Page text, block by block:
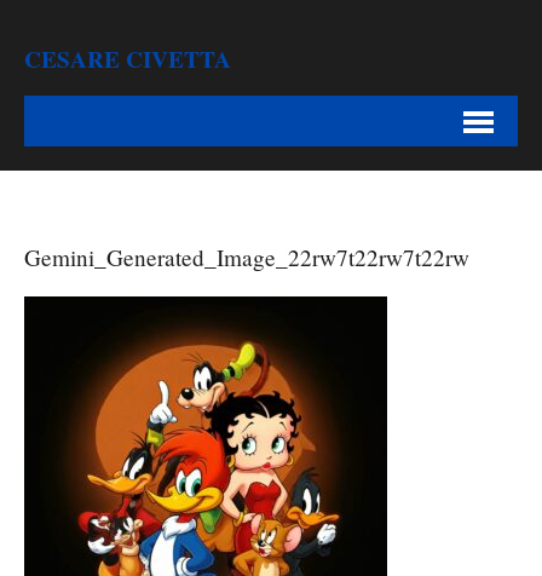
CESARE CIVETTA
Gemini_Generated_Image_22rw7t22rw7t22rw